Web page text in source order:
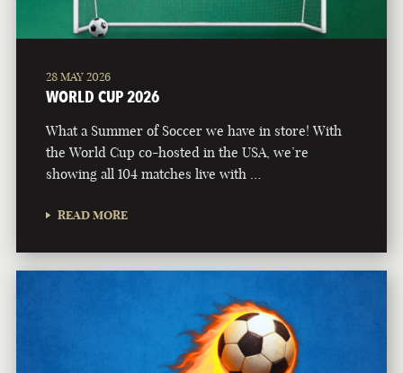
28 MAY 2026
WORLD CUP 2026
What a Summer of Soccer we have in store! With
the World Cup co-hosted in the USA, we’re
showing all 104 matches live with …
READ MORE